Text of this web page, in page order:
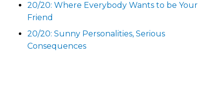
20/20: Where Everybody Wants to be Your
Friend
20/20: Sunny Personalities, Serious
Consequences